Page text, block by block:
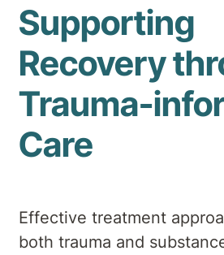
Supporting
Recovery
Trauma-
Care
Effective treatment
both trauma and